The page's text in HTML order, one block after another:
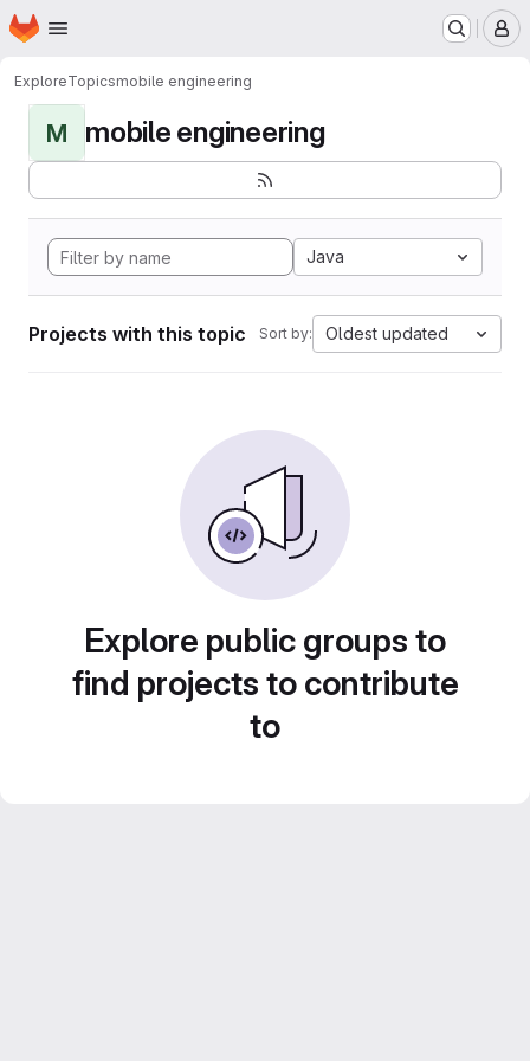
Skip to main content
Homepage
ExploreTopicsmobile engineering
M mobile engineering
Java
Projects with this topic Sort by: Oldest updated
Explore public groups to
find projects to contribute
to